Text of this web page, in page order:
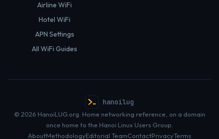
Airline WiFi
Hotel WiFi
APN Settings
All WiFi Guides
hanoilug
© 2026 HanoiLUG.org. Home networking reference, on a domain
once home to the Hanoi Linux Users Group.
AboutMethodologyEditorial TeamContactPrivacyTerms